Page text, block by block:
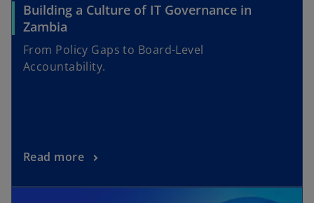
Building a Culture of IT Governance in
Zambia
From Policy Gaps to Board-Level
Accountability.
Read more